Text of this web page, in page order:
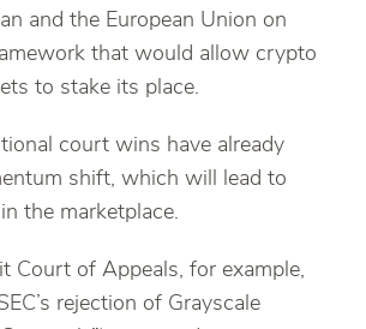
and the European Union on
that would allow crypto
to stake its place.
court wins have already
shift, which will lead to
the marketplace.
Court of Appeals, for example,
rejection of Grayscale